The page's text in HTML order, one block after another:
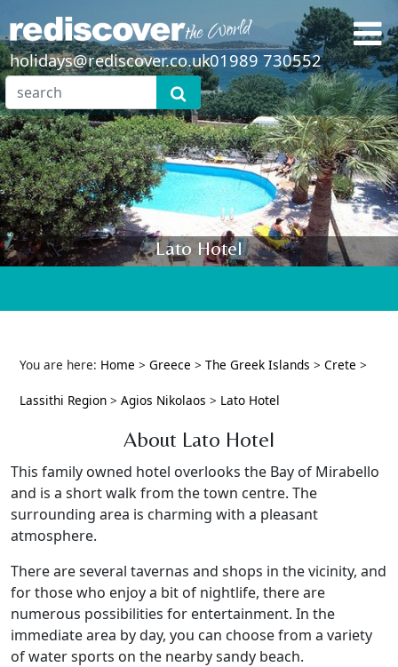
holidays@rediscover.co.uk01989 730552
Lato Hotel
You are here: Home > Greece > The Greek Islands > Crete >
Lassithi Region > Agios Nikolaos > Lato Hotel
About Lato Hotel
This family owned hotel overlooks the Bay of Mirabello
and is a short walk from the town centre. The
surrounding area is charming with a pleasant
atmosphere.
There are several tavernas and shops in the vicinity, and
for those who enjoy a bit of nightlife, there are
numerous possibilities for entertainment. In the
immediate area by day, you can choose from a variety
of water sports on the nearby sandy beach.